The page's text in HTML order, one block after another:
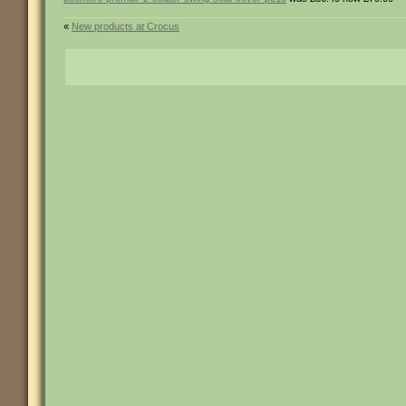
« New products at Crocus